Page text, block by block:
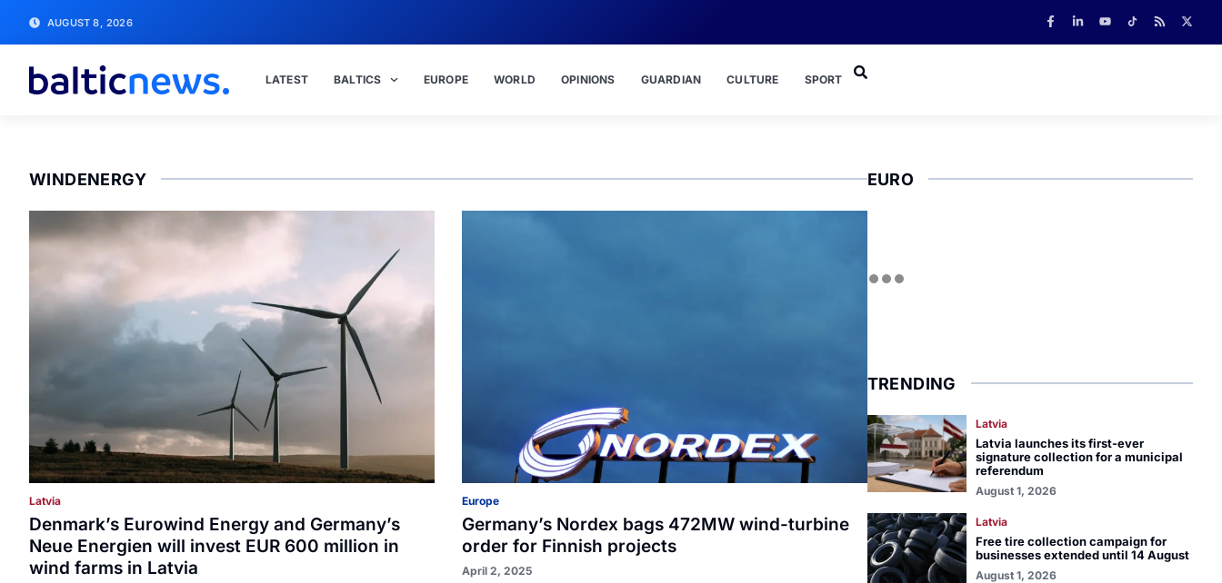
AUGUST 8, 2026
LATEST BALTICS EUROPE WORLD OPINIONS GUARDIAN CULTURE SPORT
WINDENERGY
Latvia
Denmark’s Eurowind Energy and Germany’s
Neue Energien will invest EUR 600 million in
wind farms in Latvia
Europe
Germany’s Nordex bags 472MW wind-turbine
order for Finnish projects
April 2, 2025
EURO
TRENDING
Latvia
Latvia launches its first-ever
signature collection for a municipal
referendum
August 1, 2026
Latvia
Free tire collection campaign for
businesses extended until 14 August
August 1, 2026